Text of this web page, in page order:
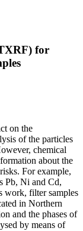
for
on the
of the particles
chemical
about the
For example,
Pb, Ni and Cd,
work, filter samples
in Northern
and the phases of
by means of